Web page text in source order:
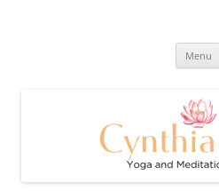
and
Menu